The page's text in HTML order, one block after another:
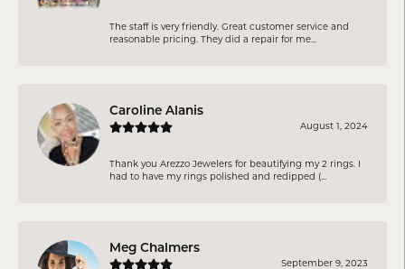
The staff is very friendly. Great customer service and
reasonable pricing. They did a repair for me...
Caroline Alanis
August 1, 2024
Thank you Arezzo Jewelers for beautifying my 2 rings. I
had to have my rings polished and redipped (...
Meg Chalmers
September 9, 2023